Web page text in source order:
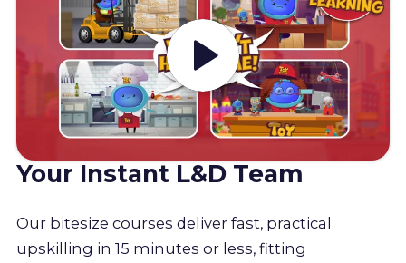
Your Instant L&D Team
Our bitesize courses deliver fast, practical
upskilling in 15 minutes or less, fitting